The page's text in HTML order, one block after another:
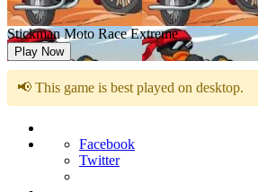
Stickman Moto Race Extreme
Play Now
📢 This game is best played on desktop.
Facebook
Twitter